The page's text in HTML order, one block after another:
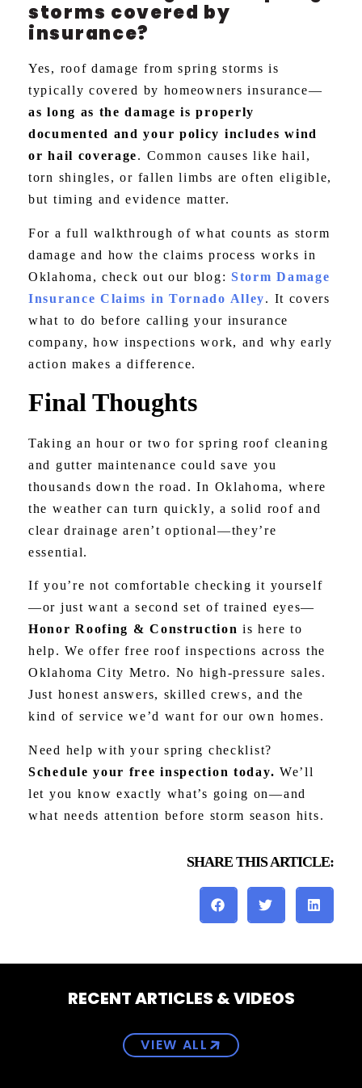
storms covered by
insurance?
Yes, roof damage from spring storms is
typically covered by homeowners insurance—
as long as the damage is properly
documented and your policy includes wind
or hail coverage. Common causes like hail,
torn shingles, or fallen limbs are often eligible,
but timing and evidence matter.
For a full walkthrough of what counts as storm
damage and how the claims process works in
Oklahoma, check out our blog: Storm Damage
Insurance Claims in Tornado Alley. It covers
what to do before calling your insurance
company, how inspections work, and why early
action makes a difference.
Final Thoughts
Taking an hour or two for spring roof cleaning
and gutter maintenance could save you
thousands down the road. In Oklahoma, where
the weather can turn quickly, a solid roof and
clear drainage aren’t optional—they’re
essential.
If you’re not comfortable checking it yourself
—or just want a second set of trained eyes—
Honor Roofing & Construction is here to
help. We offer free roof inspections across the
Oklahoma City Metro. No high-pressure sales.
Just honest answers, skilled crews, and the
kind of service we’d want for our own homes.
Need help with your spring checklist?
Schedule your free inspection today. We’ll
let you know exactly what’s going on—and
what needs attention before storm season hits.
SHARE THIS ARTICLE:
RECENT ARTICLES & VIDEOS
VIEW ALL